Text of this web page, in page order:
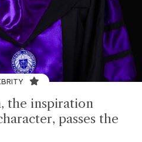
the inspiration
passes the